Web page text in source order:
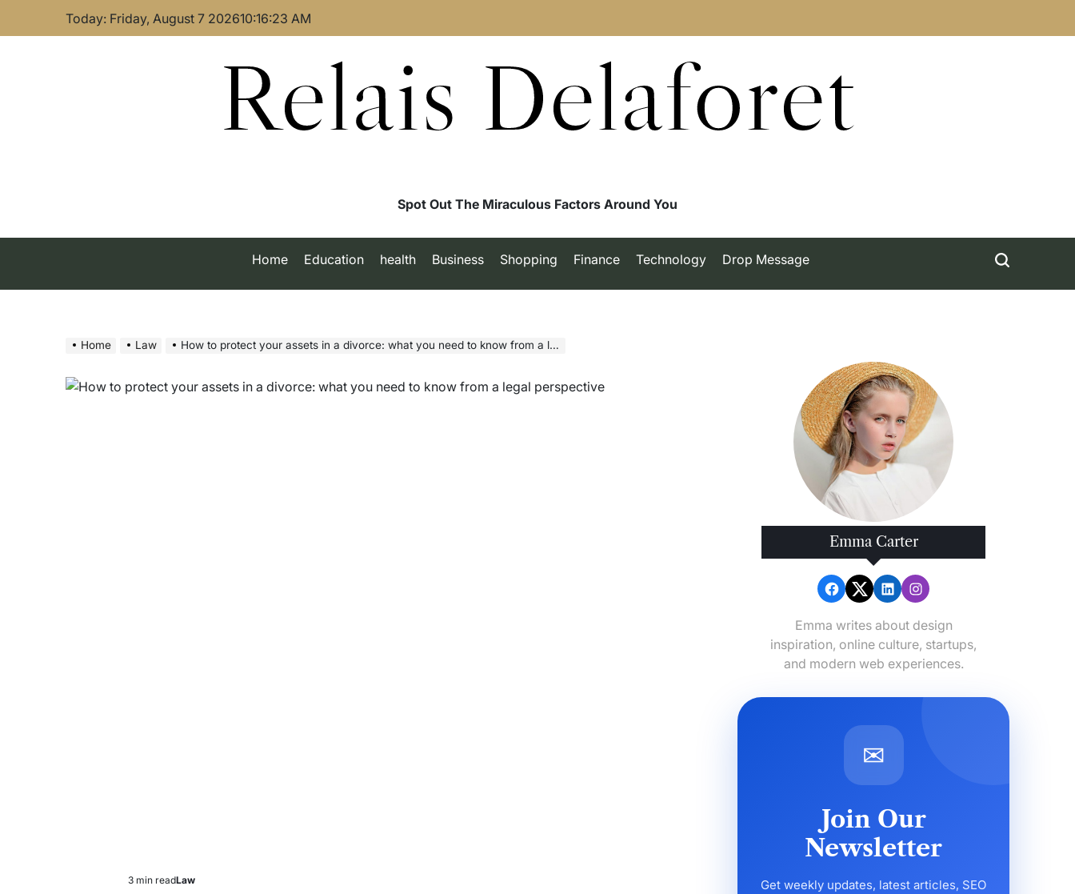
Today: Friday, August 7 202610:16:24 AM
Relais Delaforet
Spot Out The Miraculous Factors Around You
Home Education health Business Shopping Finance Technology Drop Message
Home Law How to protect your assets in a divorce: what you need to know from a legal perspective
Estimated
3 min readPosted
Law
Emma Carter
Emma writes about design
inspiration, online culture, startups,
and modern web experiences.
✉
Join Our
Newsletter
Get weekly updates, latest articles, SEO